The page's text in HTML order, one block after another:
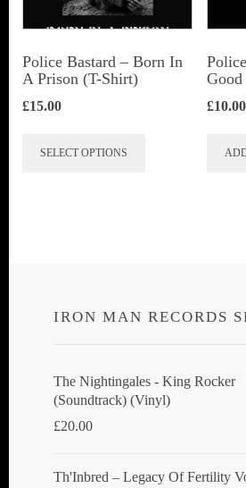
chosen
the
Police Bastard – Born In
A Prison (T-Shirt)
£15.00
SELECT OPTIONS
may
chosen
on
page
£10.00
IRON MAN RECORDS
The Nightingales - King Rocker
(Soundtrack) (Vinyl)
£20.00
Th'Inbred ‎– Legacy Of Fertility